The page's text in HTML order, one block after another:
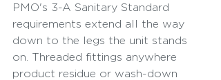
PMO's 3-A Sanitary Standard
requirements extend all the way
down to the legs the unit stands
on. Threaded fittings anywhere
product residue or wash-down